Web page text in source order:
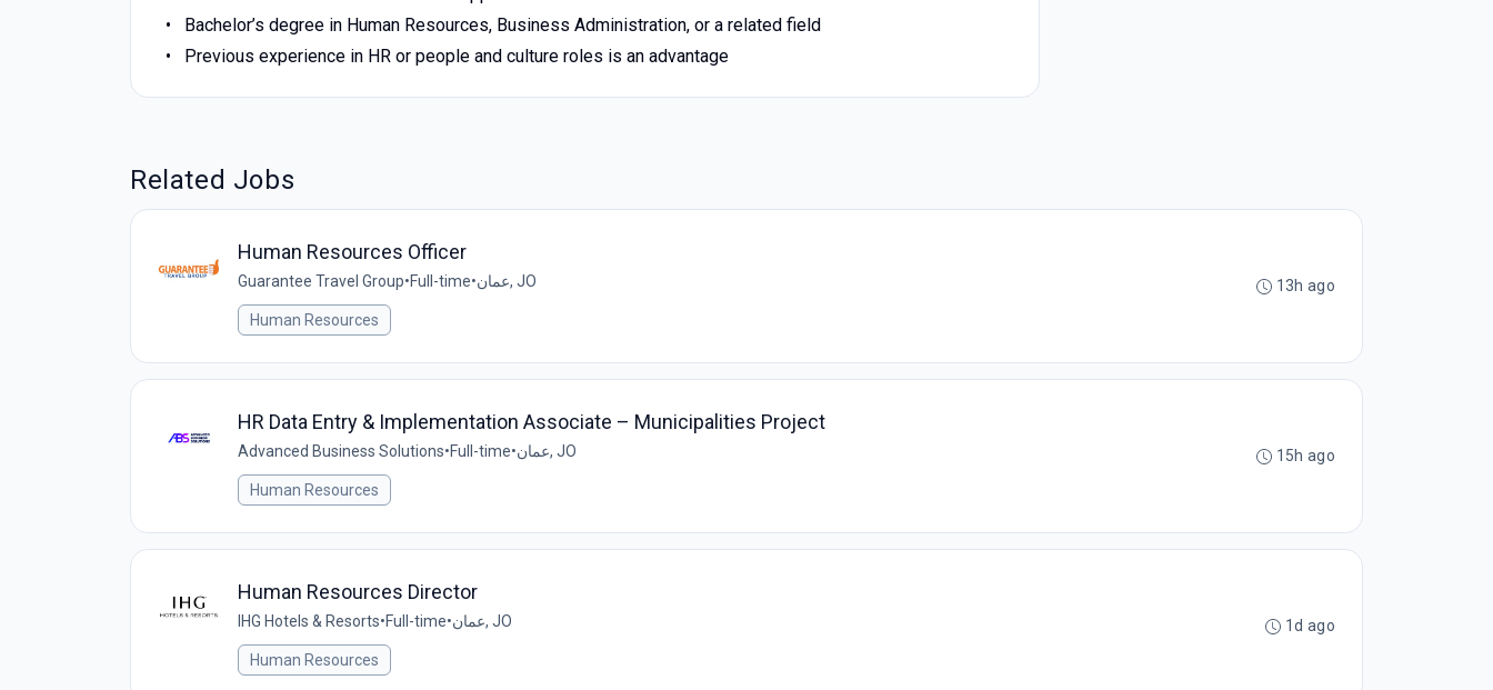
Bachelor’s degree in Human Resources, Business Administration, or a related field
Previous experience in HR or people and culture roles is an advantage
Related Jobs
Human Resources Officer
Guarantee Travel Group•Full-time• عمان, JO
Human Resources
13h ago
HR Data Entry & Implementation Associate – Municipalities Project
Advanced Business Solutions•Full-time• عمان, JO
Human Resources
15h ago
Human Resources Director
IHG Hotels & Resorts•Full-time• عمان, JO
Human Resources
1d ago